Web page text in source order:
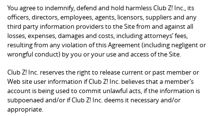
You agree to indemnify, defend and hold harmless Club Z! Inc., its
officers, directors, employees, agents, licensors, suppliers and any
third party information providers to the Site from and against all
losses, expenses, damages and costs, including attorneys’ fees,
resulting from any violation of this Agreement (including negligent or
wrongful conduct) by you or your use and access of the Site.
Club Z! Inc. reserves the right to release current or past member or
Web site user information if Club Z! Inc. believes that a member’s
account is being used to commit unlawful acts, if the information is
subpoenaed and/or if Club Z! Inc. deems it necessary and/or
appropriate.